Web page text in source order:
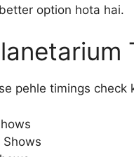
option hota hai.
pehle timings check